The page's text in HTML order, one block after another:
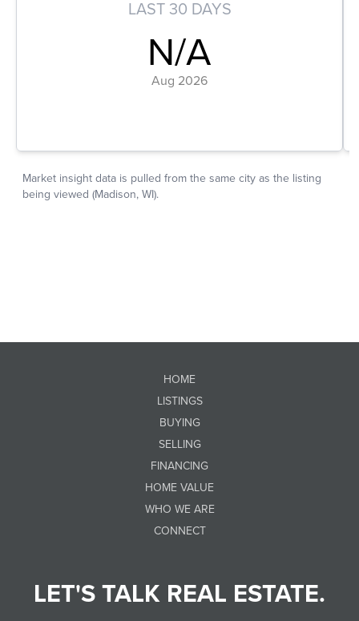
HOME
LISTINGS
BUYING
SELLING
FINANCING
HOME VALUE
WHO WE ARE
CONNECT
LET'S TALK REAL ESTATE.